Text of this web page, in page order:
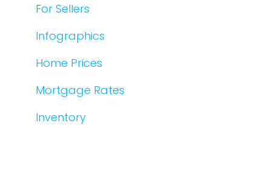
For Sellers
Infographics
Home Prices
Mortgage Rates
Inventory